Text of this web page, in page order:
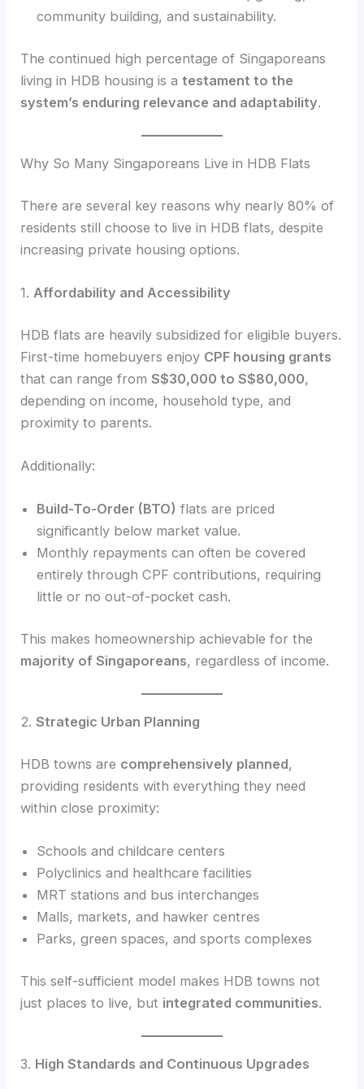
community building, and sustainability.
The continued high percentage of Singaporeans
living in HDB housing is atestament to the
system’s enduring relevance and adaptability.
Why So Many Singaporeans Live in HDB Flats
There are several key reasons why nearly 80% of
residents still choose to live in HDB flats, despite
increasing private housing options.
1.Affordability and Accessibility
HDB flats are heavily subsidized for eligible buyers.
First-time homebuyers enjoy CPF housing grants
that can range fromS$30,000 to S$80,000,
depending on income, household type, and
proximity to parents.
Additionally:
Build-To-Order (BTO) flats are priced
significantly below market value.
Monthly repayments can often be covered
entirely through CPF contributions, requiring
little or no out-of-pocket cash.
This makes homeownership achievable for the
majority of Singaporeans, regardless of income.
2.Strategic Urban Planning
HDB towns are comprehensively planned,
providing residents with everything they need
within close proximity:
Schools and childcare centers
Polyclinics and healthcare facilities
MRT stations and bus interchanges
Malls, markets, and hawker centres
Parks, green spaces, and sports complexes
This self-sufficient model makes HDB towns not
just places to live, but integrated communities.
3. High Standards and Continuous Upgrades